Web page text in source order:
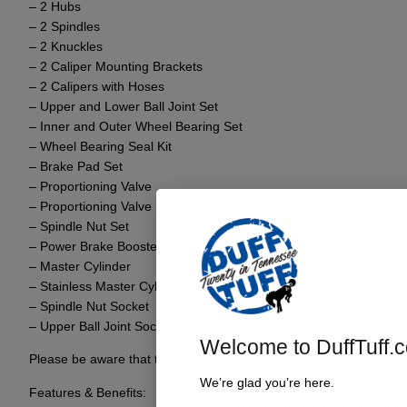
– 2 Hubs
– 2 Spindles
– 2 Knuckles
– 2 Caliper Mounting Brackets
– 2 Calipers with Hoses
– Upper and Lower Ball Joint Set
– Inner and Outer Wheel Bearing Set
– Wheel Bearing Seal Kit
– Brake Pad Set
– Proportioning Valve
– Proportioning Valve Bracket
– Spindle Nut Set
– Power Brake Booster
– Master Cylinder
– Stainless Master Cylinder to Prop Valve Lines
– Spindle Nut Socket
– Upper Ball Joint Socket
Please be aware that this kit strictly focuses on front axle
Features & Benefits:
Welcome to
We’re glad you’re here.